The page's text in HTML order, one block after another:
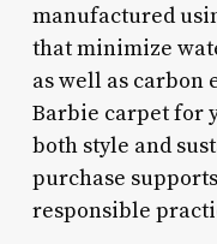
manufactured
that minimize
as well as carbon
Barbie carpet for
both style and
purchase
responsible